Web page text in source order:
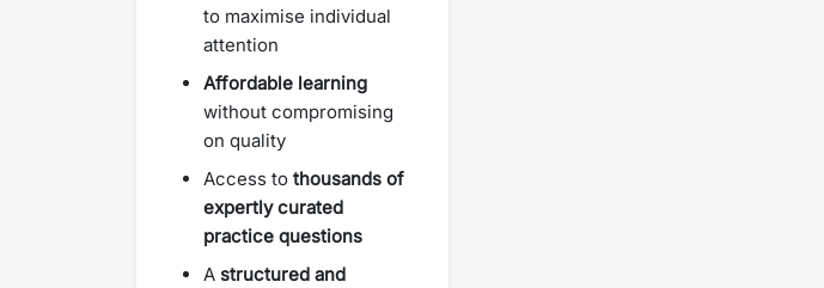
to maximise individual
attention
Affordable learning
without compromising
on quality
Access to thousands of
expertly curated
practice questions
A structured and